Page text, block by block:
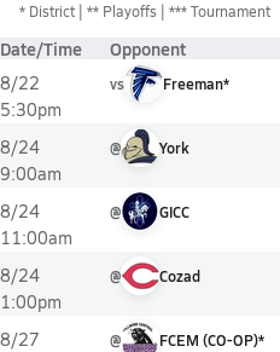
* District ** Playoffs *** Tournament
Date/Time Opponent
8/22
5:30pm
vs Freeman*
8/24
9:00am
@ York
8/24
11:00am
@ GICC
8/24
1:00pm
@ Cozad
8/27
@ FCEM (CO-OP)*